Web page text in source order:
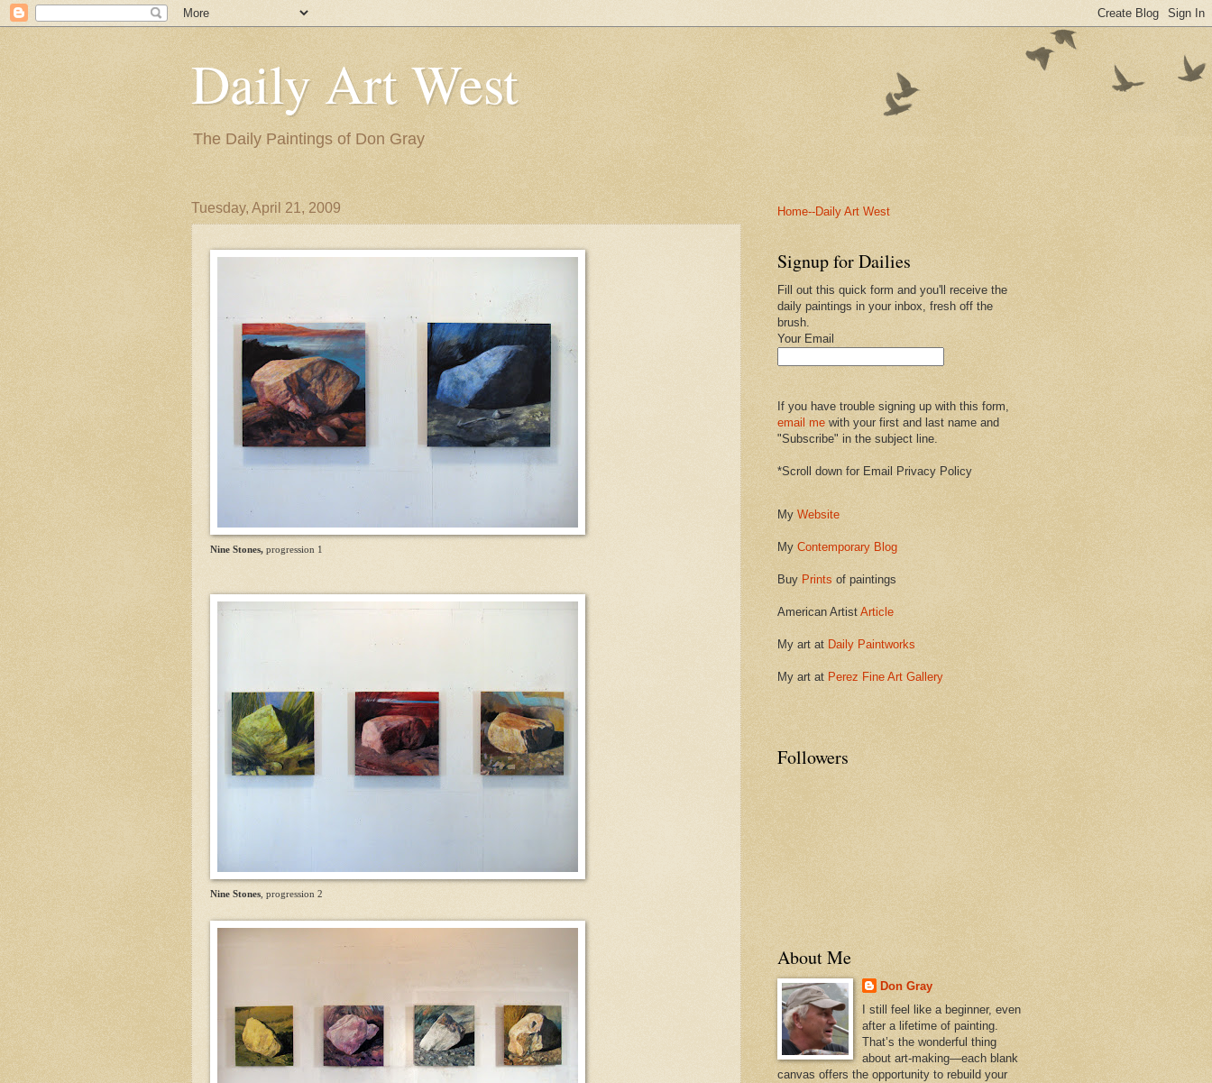
Daily Art West
The Daily Paintings of Don Gray
Tuesday, April 21, 2009
Nine Stones, progression 1
Nine Stones , progression 2
Home--Daily Art West
Signup for Dailies
Fill out this quick form and you'll receive the
daily paintings in your inbox, fresh off the
brush.
Your Email
If you have trouble signing up with this form,
email me with your first and last name and
"Subscribe" in the subject line.
*Scroll down for Email Privacy Policy
My Website
My Contemporary Blog
Buy Prints of paintings
American Artist Article
My art at Daily Paintworks
My art at Perez Fine Art Gallery
Followers
About Me
Don Gray
I still feel like a beginner, even
after a lifetime of painting.
That’s the wonderful thing
about art-making—each blank
canvas offers the opportunity to rebuild your